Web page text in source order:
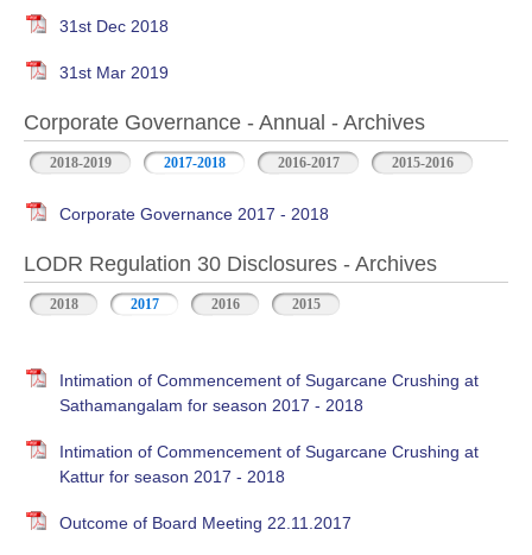
31st Dec 2018
31st Mar 2019
Corporate Governance - Annual - Archives
2018-2019 2017-2018 2016-2017 2015-2016
Corporate Governance 2017 - 2018
LODR Regulation 30 Disclosures - Archives
2018 2017 2016 2015
Intimation of Commencement of Sugarcane Crushing at
Sathamangalam for season 2017 - 2018
Intimation of Commencement of Sugarcane Crushing at
Kattur for season 2017 - 2018
Outcome of Board Meeting 22.11.2017